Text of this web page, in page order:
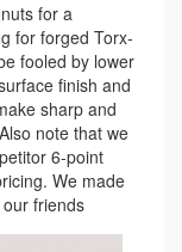
for a
for forged Torx-
fooled by lower
finish and
sharp and
note that we
6-point
We made
friends